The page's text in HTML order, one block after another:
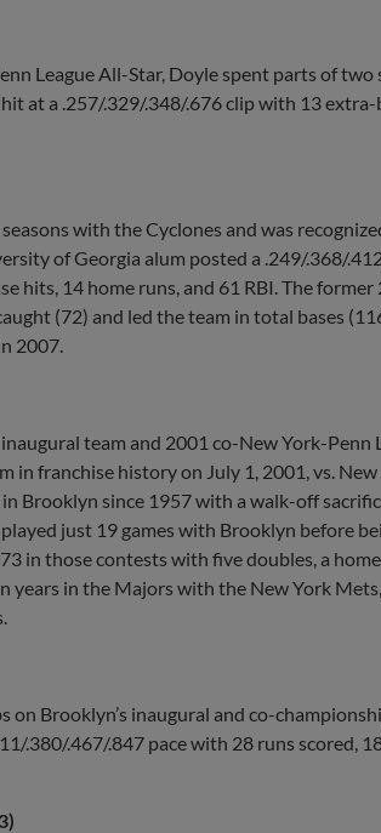
League All-Star, Doyle spent parts of two
at a .257/.329/.348/.676 clip with 13
with the Cyclones and was
of Georgia alum posted a .249/.368/
hits, 14 home runs, and 61 RBI. The former
(72) and led the team in total bases
2007.
team and 2001 co-New York-Penn
in franchise history on July 1, 2001, vs.
Brooklyn since 1957 with a walk-off
just 19 games with Brooklyn before
in those contests with five doubles, a
years in the Majors with the New York
on Brooklyn’s inaugural and co-
.380/.467/.847 pace with 28 runs scored,